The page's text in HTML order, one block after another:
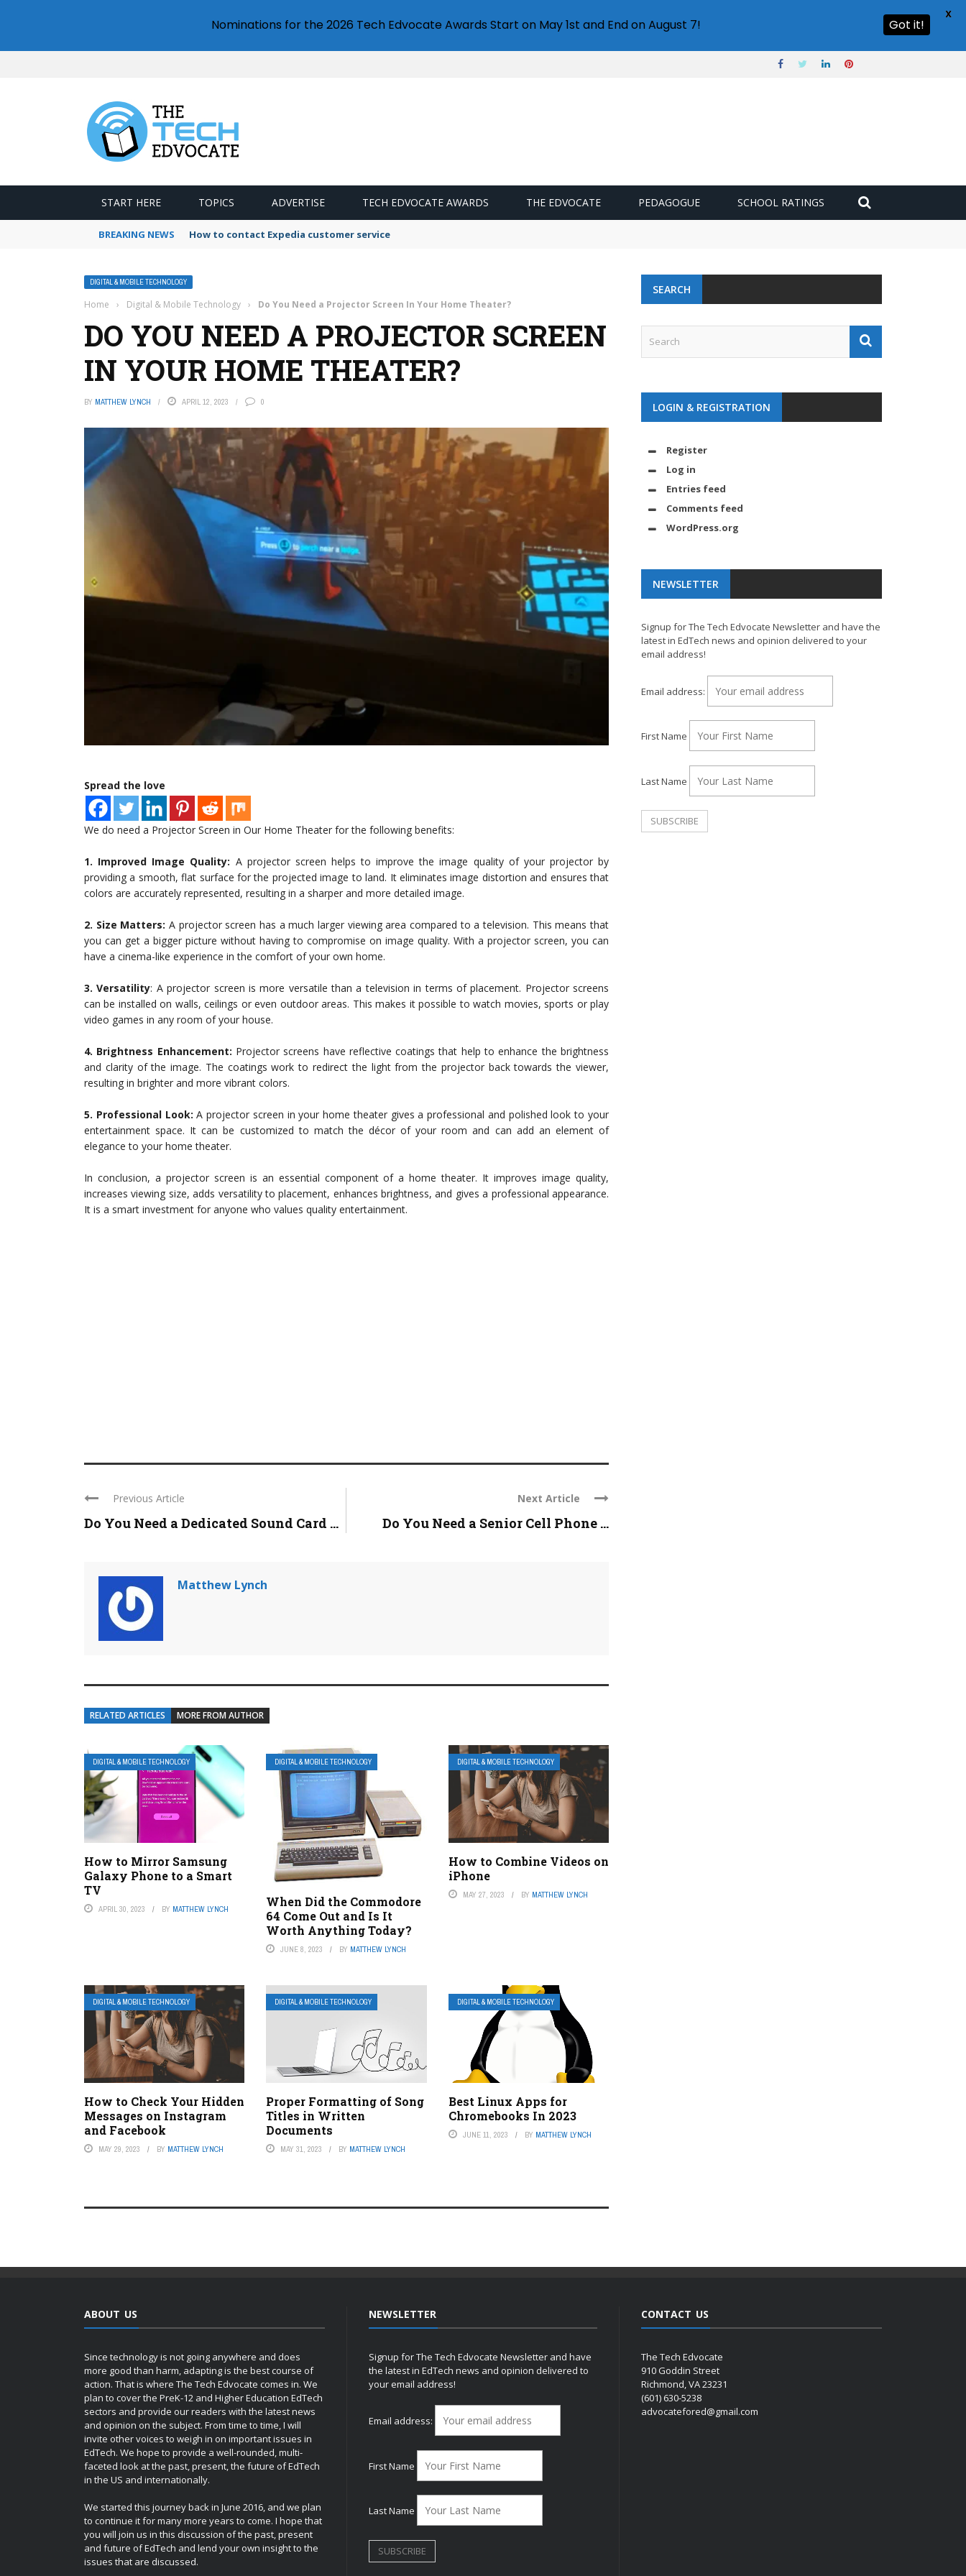
START HERE TOPICS ADVERTISE TECH EDVOCATE AWARDS THE EDVOCATE PEDAGOGUE SCHOOL RATINGS
BREAKING NEWS How to contact Expedia customer service
DIGITAL & MOBILE TECHNOLOGY
Home › Digital & Mobile Technology › Do You Need a Projector Screen In Your Home Theater?
DO YOU NEED A PROJECTOR SCREEN
IN YOUR HOME THEATER?
BY MATTHEW LYNCH APRIL 12, 2023 0
Spread the love
We do need a Projector Screen in Our Home Theater for the following benefits:
1. Improved Image Quality: A projector screen helps to improve the image quality of your projector by
providing a smooth, flat surface for the projected image to land. It eliminates image distortion and ensures that
colors are accurately represented, resulting in a sharper and more detailed image.
2. Size Matters: A projector screen has a much larger viewing area compared to a television. This means that
you can get a bigger picture without having to compromise on image quality. With a projector screen, you can
have a cinema-like experience in the comfort of your own home.
3. Versatility: A projector screen is more versatile than a television in terms of placement. Projector screens
can be installed on walls, ceilings or even outdoor areas. This makes it possible to watch movies, sports or play
video games in any room of your house.
4. Brightness Enhancement: Projector screens have reflective coatings that help to enhance the brightness
and clarity of the image. The coatings work to redirect the light from the projector back towards the viewer,
resulting in brighter and more vibrant colors.
5. Professional Look: A projector screen in your home theater gives a professional and polished look to your
entertainment space. It can be customized to match the décor of your room and can add an element of
elegance to your home theater.
In conclusion, a projector screen is an essential component of a home theater. It improves image quality,
increases viewing size, adds versatility to placement, enhances brightness, and gives a professional appearance.
It is a smart investment for anyone who values quality entertainment.
Previous Article
Do You Need a Dedicated Sound Card ...
Next Article
Do You Need a Senior Cell Phone ...
Matthew Lynch
RELATED ARTICLES MORE FROM AUTHOR
DIGITAL & MOBILE TECHNOLOGY
How to Mirror Samsung
Galaxy Phone to a Smart
TV
APRIL 30, 2023 BY MATTHEW LYNCH
DIGITAL & MOBILE TECHNOLOGY
When Did the Commodore
64 Come Out and Is It
Worth Anything Today?
JUNE 8, 2023 BY MATTHEW LYNCH
DIGITAL & MOBILE TECHNOLOGY
How to Combine Videos on
iPhone
MAY 27, 2023 BY MATTHEW LYNCH
DIGITAL & MOBILE TECHNOLOGY
How to Check Your Hidden
Messages on Instagram
and Facebook
MAY 29, 2023 BY MATTHEW LYNCH
DIGITAL & MOBILE TECHNOLOGY
Proper Formatting of Song
Titles in Written
Documents
MAY 31, 2023 BY MATTHEW LYNCH
DIGITAL & MOBILE TECHNOLOGY
Best Linux Apps for
Chromebooks In 2023
JUNE 11, 2023 BY MATTHEW LYNCH
SEARCH
LOGIN & REGISTRATION
Register
Log in
Entries feed
Comments feed
WordPress.org
NEWSLETTER
Signup for The Tech Edvocate Newsletter and have the
latest in EdTech news and opinion delivered to your
email address!
Email address:
First Name
Last Name
ABOUT US
Since technology is not going anywhere and does
more good than harm, adapting is the best course of
action. That is where The Tech Edvocate comes in. We
plan to cover the PreK-12 and Higher Education EdTech
sectors and provide our readers with the latest news
and opinion on the subject. From time to time, I will
invite other voices to weigh in on important issues in
EdTech. We hope to provide a well-rounded, multi-
faceted look at the past, present, the future of EdTech
in the US and internationally.
We started this journey back in June 2016, and we plan
to continue it for many more years to come. I hope that
you will join us in this discussion of the past, present
and future of EdTech and lend your own insight to the
issues that are discussed.
NEWSLETTER
Signup for The Tech Edvocate Newsletter and have
the latest in EdTech news and opinion delivered to
your email address!
Email address:
First Name
Last Name
CONTACT US
The Tech Edvocate
910 Goddin Street
Richmond, VA 23231
(601) 630-5238
advocatefored@gmail.com
Nominations for the 2026 Tech Edvocate Awards Start on May 1st and End on August 7! Got it!
X